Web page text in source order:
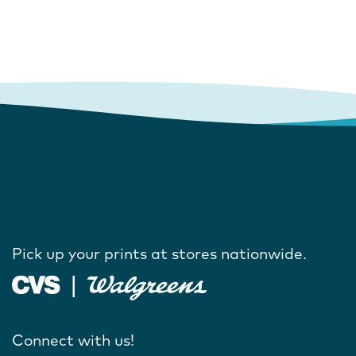
Pick up your prints at stores nationwide.
Connect with us!